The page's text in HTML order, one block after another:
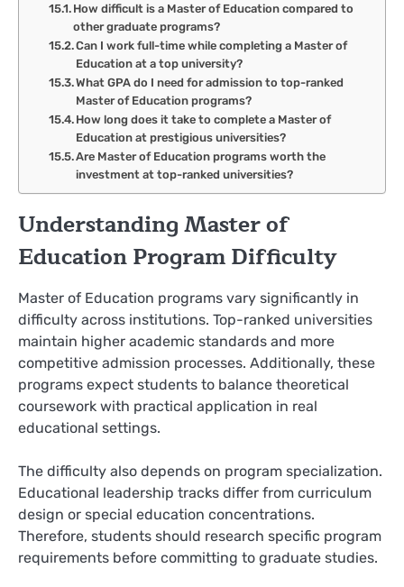
How difficult is a Master of Education compared to
other graduate programs?
Can I work full-time while completing a Master of
Education at a top university?
What GPA do I need for admission to top-ranked
Master of Education programs?
How long does it take to complete a Master of
Education at prestigious universities?
Are Master of Education programs worth the
investment at top-ranked universities?
Understanding Master of
Education Program Difficulty
Master of Education programs vary significantly in
difficulty across institutions. Top-ranked universities
maintain higher academic standards and more
competitive admission processes. Additionally, these
programs expect students to balance theoretical
coursework with practical application in real
educational settings.
The difficulty also depends on program specialization.
Educational leadership tracks differ from curriculum
design or special education concentrations.
Therefore, students should research specific program
requirements before committing to graduate studies.